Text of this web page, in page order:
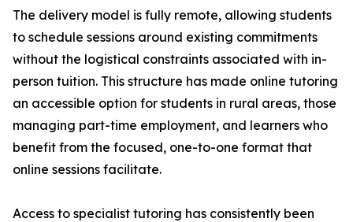
The delivery model is fully remote, allowing students
to schedule sessions around existing commitments
without the logistical constraints associated with in-
person tuition. This structure has made online tutoring
an accessible option for students in rural areas, those
managing part-time employment, and learners who
benefit from the focused, one-to-one format that
online sessions facilitate.
Access to specialist tutoring has consistently been